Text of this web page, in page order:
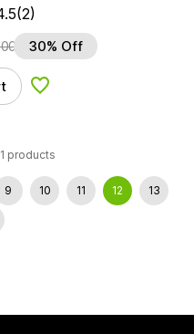
(2)
30% Off
Add to Wishlist
products
9 10 11 12 13